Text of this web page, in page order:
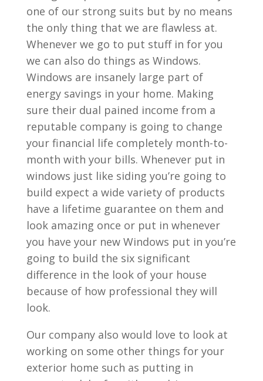
one of our strong suits but by no means
the only thing that we are flawless at.
Whenever we go to put stuff in for you
we can also do things as Windows.
Windows are insanely large part of
energy savings in your home. Making
sure their dual pained income from a
reputable company is going to change
your financial life completely month-to-
month with your bills. Whenever put in
windows just like siding you’re going to
build expect a wide variety of products
have a lifetime guarantee on them and
look amazing once or put in whenever
you have your new Windows put in you’re
going to build the six significant
difference in the look of your house
because of how professional they will
look.
Our company also would love to look at
working on some other things for your
exterior home such as putting in